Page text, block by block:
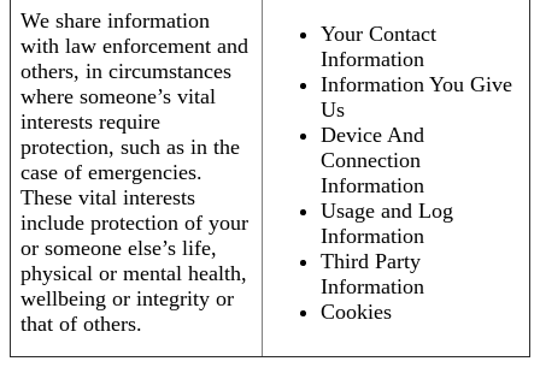
We share information
with law enforcement and
others, in circumstances
where someone’s vital
interests require
protection, such as in the
case of emergencies.
These vital interests
include protection of your
or someone else’s life,
physical or mental health,
wellbeing or integrity or
that of others.
Your Contact
Information
Information You Give
Us
Device And
Connection
Information
Usage and Log
Information
Third Party
Information
Cookies